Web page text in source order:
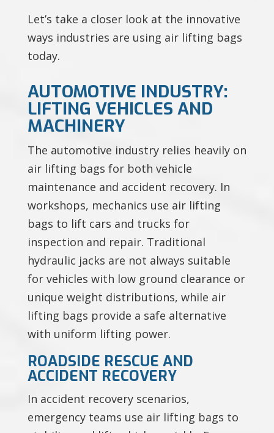
Let’s take a closer look at the innovative
ways industries are using air lifting bags
today.
AUTOMOTIVE INDUSTRY:
LIFTING VEHICLES AND
MACHINERY
The automotive industry relies heavily on
air lifting bags for both vehicle
maintenance and accident recovery. In
workshops, mechanics use air lifting
bags to lift cars and trucks for
inspection and repair. Traditional
hydraulic jacks are not always suitable
for vehicles with low ground clearance or
unique weight distributions, while air
lifting bags provide a safe alternative
with uniform lifting power.
ROADSIDE RESCUE AND
ACCIDENT RECOVERY
In accident recovery scenarios,
emergency teams use air lifting bags to